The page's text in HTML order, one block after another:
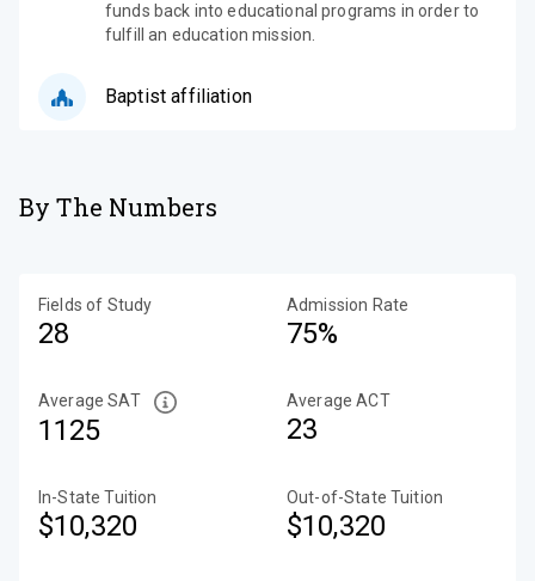
funds back into educational programs in order to
fulfill an education mission.
Baptist affiliation
By The Numbers
Fields of Study
28
Admission Rate
75%
Average SAT
1125
Average ACT
23
In-State Tuition
$10,320
Out-of-State Tuition
$10,320